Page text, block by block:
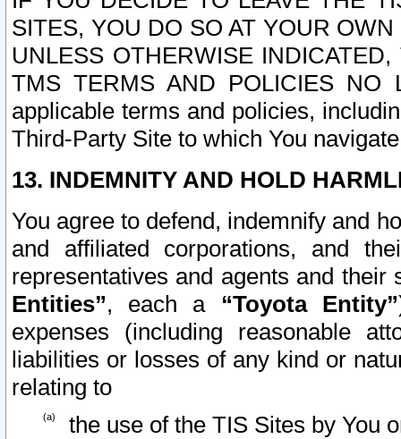
SITES, YOU DO SO AT YOUR
UNLESS OTHERWISE
TMS TERMS AND POLICIES NO
applicable terms and policies,
Third-Party Site to which You
13. INDEMNITY AND HOLD
You agree to defend, indemnify and
and affiliated corporations, and
representatives and agents and
Entities”, each a “Toyota Entity”
expenses (including reasonable
liabilities or losses of any kind or
relating to
the use of the TIS Sites by You